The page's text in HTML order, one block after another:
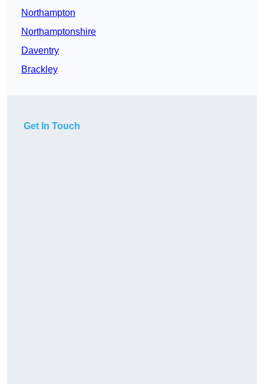
Northampton
Northamptonshire
Daventry
Brackley
Get In Touch